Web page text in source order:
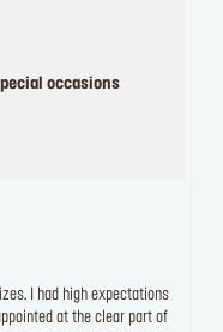
occasions
I had high expectations
at the clear part of